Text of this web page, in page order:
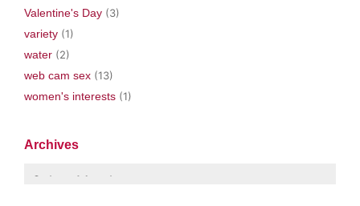
Valentine's Day (3)
variety (1)
water (2)
web cam sex (13)
women's interests (1)
Archives